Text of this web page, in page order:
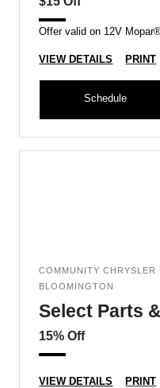
Offer valid on 12V
VIEW DETAILS PRINT
Schedule
COMMUNITY
BLOOMINGTON
Select Parts
15% Off
VIEW DETAILS PRINT